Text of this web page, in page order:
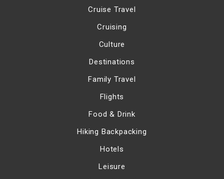
Cruise Travel
Cruising
Culture
Destinations
Family Travel
Flights
Food & Drink
Hiking Backpacking
Hotels
Leisure